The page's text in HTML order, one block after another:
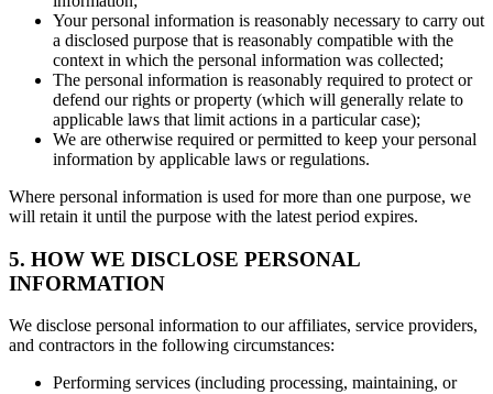
Your personal information is reasonably necessary to carry out
a disclosed purpose that is reasonably compatible with the
context in which the personal information was collected;
The personal information is reasonably required to protect or
defend our rights or property (which will generally relate to
applicable laws that limit actions in a particular case);
We are otherwise required or permitted to keep your personal
information by applicable laws or regulations.
Where personal information is used for more than one purpose, we
will retain it until the purpose with the latest period expires.
5. HOW WE DISCLOSE PERSONAL
INFORMATION
We disclose personal information to our affiliates, service providers,
and contractors in the following circumstances:
Performing services (including processing, maintaining, or